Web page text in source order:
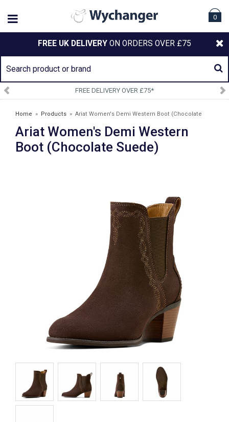
0
FREE UK DELIVERY ON ORDERS OVER £75
FREE DELIVERY OVER £75*
Home » Products » Ariat Women's Demi Western Boot (Chocolate
Suede)
Ariat Women's Demi Western
Boot (Chocolate Suede)